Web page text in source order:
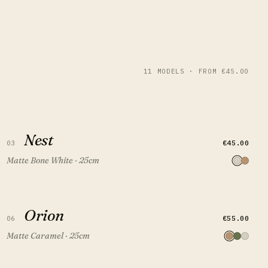
11 MODELS · FROM €45.00
QUICK VIEW
03 Nest €45.00
Matte Bone White · 25cm
06 Orion €55.00
Matte Caramel · 25cm